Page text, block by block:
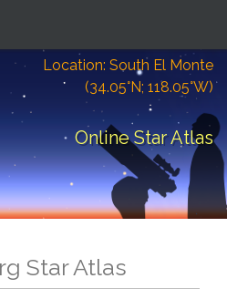
Location: South El Monte
(34.05°N; 118.05°W)
Online Star Atlas
Star Atlas